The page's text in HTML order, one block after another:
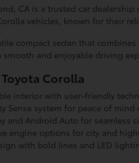
CA is a trusted car
vehicles, known for their
compact sedan that
smooth and enjoyable driving
Corolla
interior with user-friendly
Sense system for peace of mind
and Android Auto for seamless
engine options for city and
with bold lines and LED